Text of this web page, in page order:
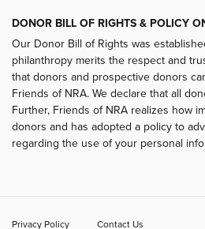
DONOR BILL OF RIGHTS & POLICY
Our Donor Bill of Rights was
philanthropy merits the respect and
that donors and prospective donors
Friends of NRA. We declare that all
Further, Friends of NRA realizes how
donors and has adopted a policy to
regarding the use of your personal
Privacy Policy Contact Us